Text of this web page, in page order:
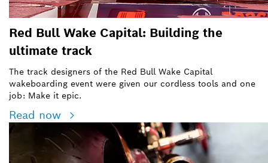
Red Bull Wake Capital: Building the
ultimate track
The track designers of the Red Bull Wake Capital
wakeboarding event were given our cordless tools and one
job: Make it epic.
Read now